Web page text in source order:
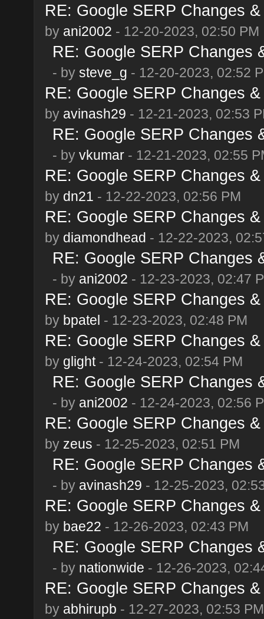
RE: Google SERP Changes
by ani2002 - 12-20-2023, 02:50 PM
RE: Google SERP Changes
- by steve_g - 12-20-2023, 02:52
RE: Google SERP Changes
by avinash29 - 12-21-2023, 02:53
RE: Google SERP Changes
- by vkumar- 12-21-2023, 02:55
RE: Google SERP Changes
by dn21 - 12-22-2023, 02:56 PM
RE: Google SERP Changes
by diamondhead - 12-22-2023,
RE: Google SERP Changes
- by ani2002 - 12-23-2023, 02:47
RE: Google SERP Changes
by bpatel - 12-23-2023, 02:48 PM
RE: Google SERP Changes
by glight- 12-24-2023, 02:54 PM
RE: Google SERP Changes
- by ani2002 - 12-24-2023, 02:56
RE: Google SERP Changes
by zeus - 12-25-2023, 02:51 PM
RE: Google SERP Changes
- by avinash29 - 12-25-2023,
RE: Google SERP Changes
by bae22 - 12-26-2023, 02:43 PM
RE: Google SERP Changes
- by nationwide - 12-26-2023,
RE: Google SERP Changes
by abhirupb - 12-27-2023, 02:53 PM